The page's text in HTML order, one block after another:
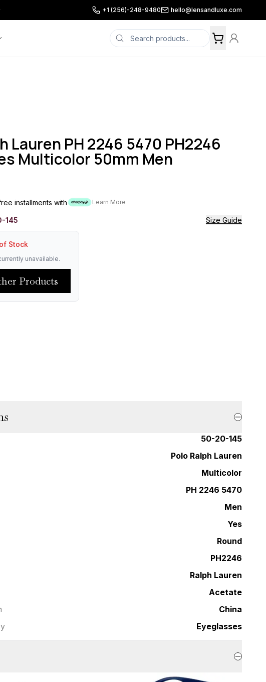
+1 (256)-248-9480 hello@lensandluxe.com
Lauren PH 2246 5470 PH2246
Multicolor 50mm Men
installments with Learn More
145 Size Guide
Stock
unavailable.
Products
50-20-145
Polo Ralph Lauren
Multicolor
PH 2246 5470
Men
Yes
Round
PH2246
Ralph Lauren
Acetate
China
Eyeglasses